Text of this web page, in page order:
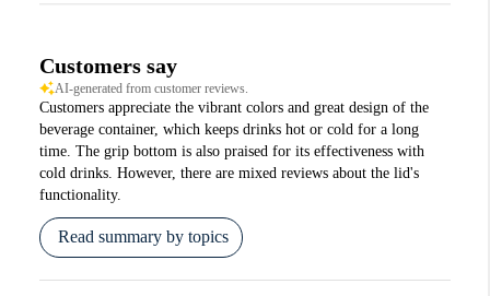
Customers say
AI-generated from customer reviews.
Customers appreciate the vibrant colors and great design of the
beverage container, which keeps drinks hot or cold for a long
time. The grip bottom is also praised for its effectiveness with
cold drinks. However, there are mixed reviews about the lid's
functionality.
Read summary by topics